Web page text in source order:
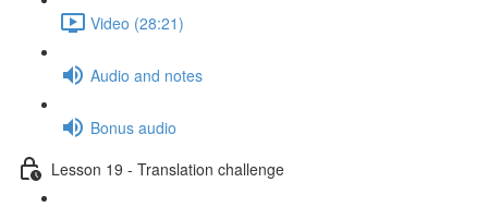
Video (28:21)
Audio and notes
Bonus audio
Lesson 19 - Translation challenge